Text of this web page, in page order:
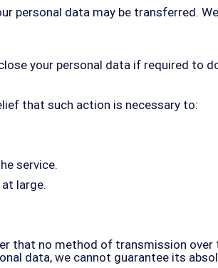
personal data may be transferred.
your personal data if required to
that such action is necessary to:
service.
large.
that no method of transmission
data, we cannot guarantee its